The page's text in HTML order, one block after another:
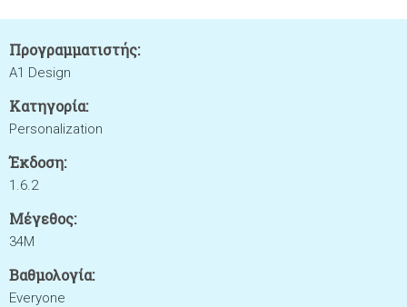
Προγραμματιστής:
A1 Design
Κατηγορία:
Personalization
Έκδοση:
1.6.2
Μέγεθος:
34M
Βαθμολογία:
Everyone